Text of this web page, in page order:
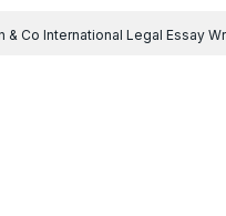
& Co International Legal Essay
amending the CVC & DSPE
Purnesh Modi and the
India